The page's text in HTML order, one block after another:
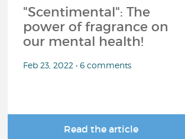
"Scentimental": The
power of fragrance on
our mental health!
Feb 23, 2022 • 6 comments
Read the article